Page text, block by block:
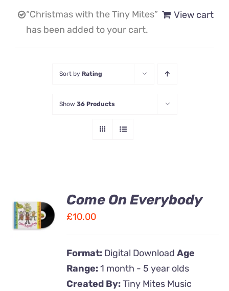
Contact Us View cart
“Christmas with the Tiny Mites”
has been added to your cart.
Sort by Rating
Show 36 Products
ADD TO
CART
/
Come On Everybody
£10.00
Format: Digital DownloadAge
Range:1 month - 5 year olds
Created By:Tiny Mites Music